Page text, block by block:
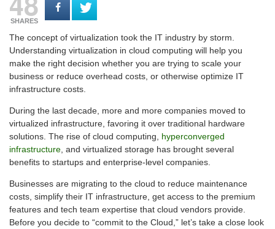
SHARES
The concept of virtualization took the IT industry by storm.
Understanding virtualization in cloud computing will help you
make the right decision whether you are trying to scale your
business or reduce overhead costs, or otherwise optimize IT
infrastructure costs.
During the last decade, more and more companies moved to
virtualized infrastructure, favoring it over traditional hardware
solutions. The rise of cloud computing,
hyperconverged
infrastructure , and virtualized storage has brought several
benefits to startups and enterprise-level companies.
Businesses are migrating to the cloud to reduce maintenance
costs, simplify their IT infrastructure, get access to the premium
features and tech team expertise that cloud vendors provide.
Before you decide to “commit to the Cloud,” let’s take a close look